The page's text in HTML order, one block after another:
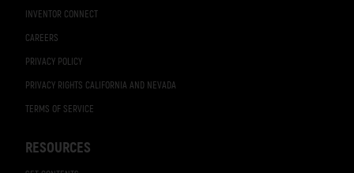
INVENTOR CONNECT
CAREERS
PRIVACY POLICY
PRIVACY RIGHTS CALIFORNIA AND NEVADA
TERMS OF SERVICE
RESOURCES